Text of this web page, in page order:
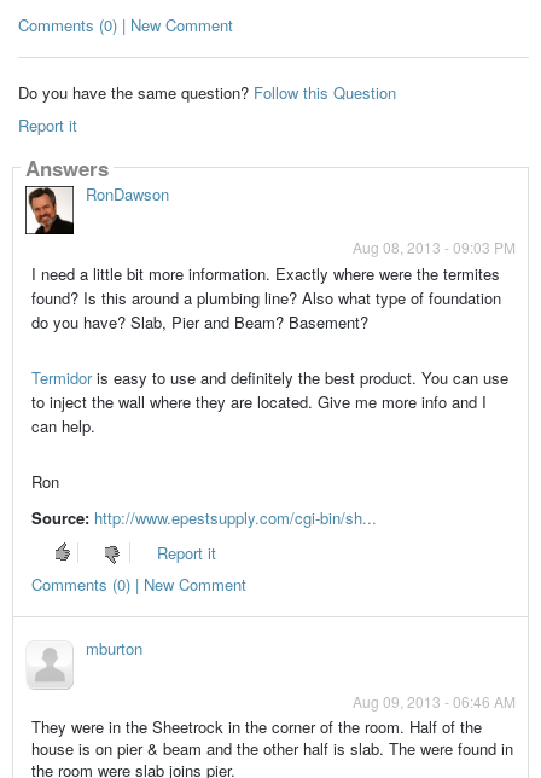
Comments (0) | New Comment
Do you have the same question? Follow this Question
Report it
Answers
RonDawson
Aug 08, 2013 - 09:03 PM
I need a little bit more information. Exactly where were the termites
found? Is this around a plumbing line? Also what type of foundation
do you have? Slab, Pier and Beam? Basement?
Termidoris easy to use and definitely the best product. You can use
to inject the wall where they are located. Give me more info and I
can help.
Ron
Source: http://www.epestsupply.com/cgi-bin/sh...
Report it
Comments (0) | New Comment
mburton
Aug 09, 2013 - 06:46 AM
They were in the Sheetrock in the corner of the room. Half of the
house is on pier & beam and the other half is slab. The were found in
the room were slab joins pier.